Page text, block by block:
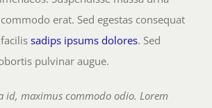
erat. Sed egestas consequat
sadips ipsums dolores. Sed
pulvinar augue.
id, maximus commodo odio. Lorem